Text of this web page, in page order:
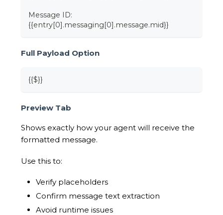
Message ID:
{{entry[0].messaging[0].message.mid}}
Full Payload Option
{{$}}
Preview Tab
Shows exactly how your agent will receive the
formatted message.
Use this to:
Verify placeholders
Confirm message text extraction
Avoid runtime issues